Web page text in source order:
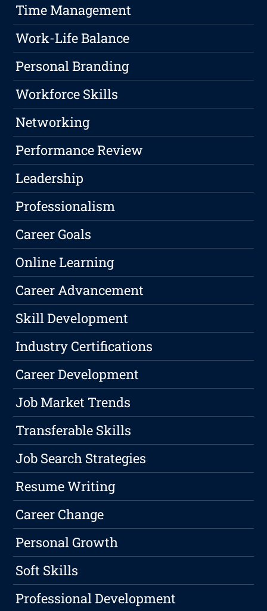
Time Management
Work-Life Balance
Personal Branding
Workforce Skills
Networking
Performance Review
Leadership
Professionalism
Career Goals
Online Learning
Career Advancement
Skill Development
Industry Certifications
Career Development
Job Market Trends
Transferable Skills
Job Search Strategies
Resume Writing
Career Change
Personal Growth
Soft Skills
Professional Development